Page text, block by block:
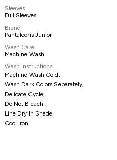
Sleeves
Full Sleeves
Brand
Pantaloons Junior
Wash Care
Machine Wash
Wash Instructions
Machine Wash Cold,
Wash Dark Colors Separately,
Delicate Cycle,
Do Not Bleach,
Line Dry In Shade,
Cool Iron